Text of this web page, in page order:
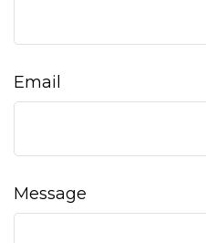
Email
Message